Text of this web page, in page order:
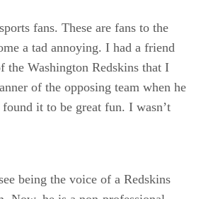
fans. These are fans to the
a tad annoying. I had a friend
the Washington Redskins that I
of the opposing team when he
it to be great fun. I wasn’t
being the voice of a Redskins